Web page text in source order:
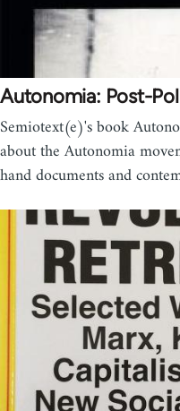
Autonomia: Post-
Semiotext(e)'s book
about the Autonomia
hand documents and